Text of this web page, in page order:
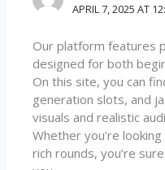
APRIL 7, 2025 AT
Our platform features
designed for both
On this site, you can
generation slots, and
visuals and realistic
Whether you’re
rich rounds, you’re